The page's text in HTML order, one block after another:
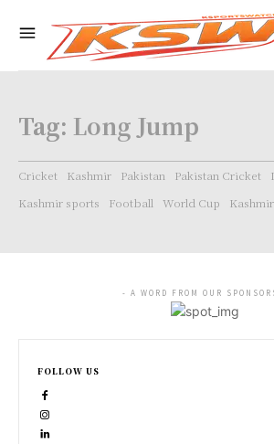
Tag: Long Jump
Cricket Kashmir Pakistan Pakistan Cricket
Kashmir sports
Football World Cup
- A WORD FROM OUR
FOLLOW US